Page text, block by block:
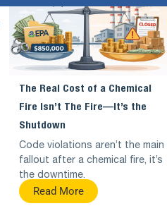
The Real Cost of a Chemical
Fire Isn’t The Fire—It’s the
Shutdown
Code violations aren’t the main
fallout after a chemical fire, it’s
the downtime.
Read More